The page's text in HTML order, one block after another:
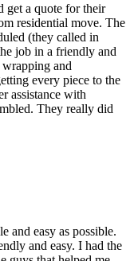
get a quote for their
residential move. The
(they called in
job in a friendly and
and
every piece to the
assistance with
They really did
and easy as possible.
and easy. I had the